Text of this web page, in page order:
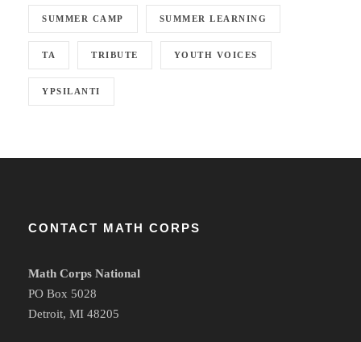
SUMMER CAMP SUMMER LEARNING
TA TRIBUTE YOUTH VOICES
YPSILANTI
CONTACT MATH CORPS
Math Corps National
PO Box 5028
Detroit, MI 48205